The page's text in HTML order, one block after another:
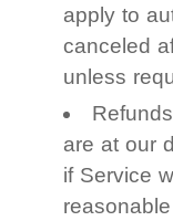
apply to
canceled
unless
are at our
if Service